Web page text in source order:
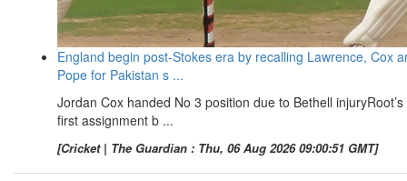
England begin post-Stokes era by recalling Lawrence, Cox
Pope for Pakistan s ...
Jordan Cox handed No 3 position due to Bethell injuryRoot’s
first assignment b ...
[Cricket | The Guardian : Thu, 06 Aug 2026 09:00:51 GMT]